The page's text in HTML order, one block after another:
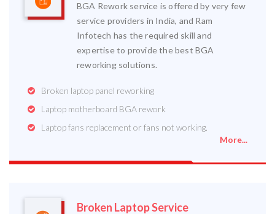
BGA Rework service is offered by very few
service providers in India, and Ram
Infotech has the required skill and
expertise to provide the best BGA
reworking solutions.
Broken laptop panel reworking
Laptop motherboard BGA rework
Laptop fans replacement or fans not working.
More...
Broken Laptop Service